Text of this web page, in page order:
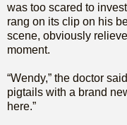
was too scared to
rang on its clip on his
scene, obviously
moment.
“Wendy,” the doctor
pigtails with a brand
here.”